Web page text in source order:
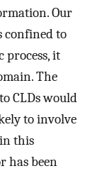
Our
confined to
process, it
The
CLDs would
to involve
this
has been